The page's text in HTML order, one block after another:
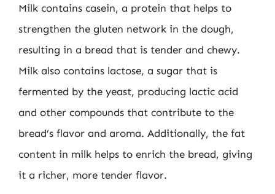
Milk contains casein, a protein that helps to
strengthen the gluten network in the dough,
resulting in a bread that is tender and chewy.
Milk also contains lactose, a sugar that is
fermented by the yeast, producing lactic acid
and other compounds that contribute to the
bread’s flavor and aroma. Additionally, the fat
content in milk helps to enrich the bread, giving
it a richer, more tender flavor.